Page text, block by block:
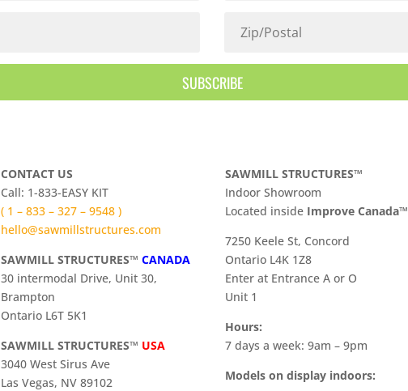
SUBSCRIBE
CONTACT US
Call: 1-833-EASY KIT
( 1 – 833 – 327 – 9548 )
hello@sawmillstructures.com
SAWMILL STRUCTURES™CANADA
30 intermodal Drive, Unit 30,
Brampton
Ontario L6T 5K1
SAWMILL STRUCTURES™ USA
3040 West Sirus Ave
Las Vegas, NV 89102
SAWMILL STRUCTURES™
Indoor Showroom
​Located inside Improve Canada™
7250 Keele St, Concord
Ontario L4K 1Z8
Enter at Entrance A or O
Unit 1
Hours:
7 days a week: 9am – 9pm
Models on display indoors: